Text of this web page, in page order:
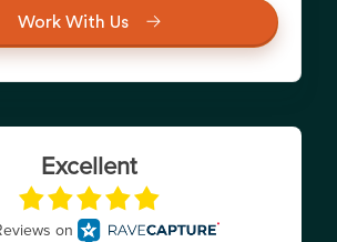
Work With Us